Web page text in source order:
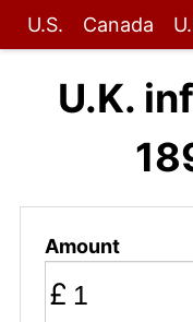
U.S. Canada
U.K.
Amount
£